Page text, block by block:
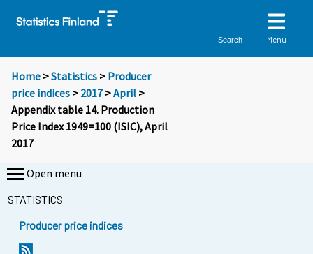
Search Menu
Home >Statistics > Producer
price indices > 2017>April >
Appendix table 14. Production
Price Index 1949=100 (ISIC), April
2017
Open menu
STATISTICS
Producer price indices